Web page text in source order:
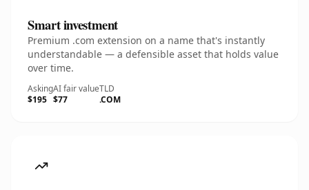
Smart investment
Premium .com extension on a name that's instantly
understandable — a defensible asset that holds value
over time.
Asking
$195
AI fair value
$77
TLD
.COM